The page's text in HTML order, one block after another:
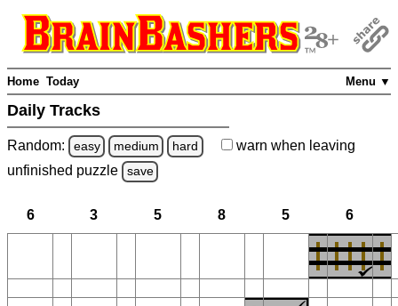
Menu ▼
Home Today
Daily Tracks
Random: easy medium hard warn when leaving
unfinished puzzle save
6 3 5 8 5 6